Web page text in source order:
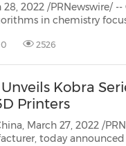
/PRNewswire/ -- QunaSys Inc.
focused on accelerating the development of
2526
Kobra
Printers
March 27, 2022 /